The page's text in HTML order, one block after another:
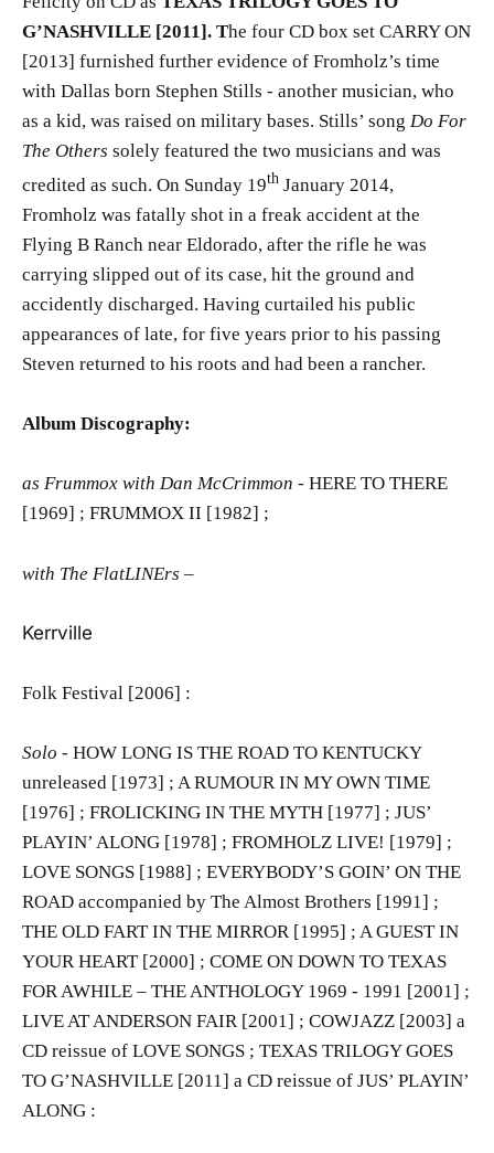
G’NASHVILLE [2011]. The four CD box set CARRY ON
[2013] furnished further evidence of Fromholz’s time
with Dallas born Stephen Stills - another musician, who
as a kid, was raised on military bases. Stills’ song Do For
The Others solely featured the two musicians and was
credited as such. On Sunday 19th January 2014,
Fromholz was fatally shot in a freak accident at the
Flying B Ranch near Eldorado, after the rifle he was
carrying slipped out of its case, hit the ground and
accidently discharged. Having curtailed his public
appearances of late, for five years prior to his passing
Steven returned to his roots and had been a rancher.
Album Discography:
as Frummox with Dan McCrimmon - HERE TO THERE
[1969] ; FRUMMOX II [1982] ;
with The FlatLINErs –
Kerrville
Folk Festival [2006] :
Solo - HOW LONG IS THE ROAD TO KENTUCKY
unreleased [1973] ; A RUMOUR IN MY OWN TIME
[1976] ; FROLICKING IN THE MYTH [1977] ; JUS’
PLAYIN’ ALONG [1978] ; FROMHOLZ LIVE! [1979] ;
LOVE SONGS [1988] ; EVERYBODY’S GOIN’ ON THE
ROAD accompanied by The Almost Brothers [1991] ;
THE OLD FART IN THE MIRROR [1995] ; A GUEST IN
YOUR HEART [2000] ; COME ON DOWN TO TEXAS
FOR AWHILE – THE ANTHOLOGY 1969 - 1991 [2001] ;
LIVE AT ANDERSON FAIR [2001] ; COWJAZZ [2003] a
CD reissue of LOVE SONGS ; TEXAS TRILOGY GOES
TO G’NASHVILLE [2011] a CD reissue of JUS’ PLAYIN’
ALONG :